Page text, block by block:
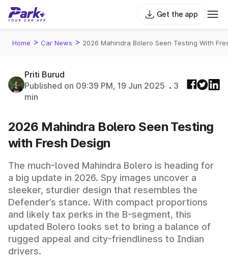
Get the app
Home > Car News > 2026 Mahindra Bolero Seen Testing With
Priti Burud
Published on 09:39 PM, 19 Jun 2025
3
min
2026 Mahindra Bolero Seen Testing
with Fresh Design
The much-loved Mahindra Bolero is heading for
a big update in 2026. Spy images uncover a
sleeker, sturdier design that resembles the
Defender’s stance. With compact proportions
and likely tax perks in the B-segment, this
updated Bolero looks set to bring a balance of
rugged appeal and city-friendliness to Indian
drivers.